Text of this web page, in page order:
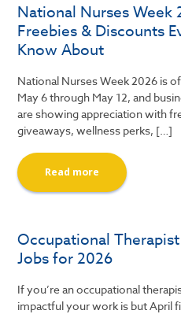
National Nurses Week
Freebies & Discounts
Know About
National Nurses Week 2026 is
May 6 through May 12, and
are showing appreciation with
giveaways, wellness perks, […]
Read more
Occupational
Jobs for 2026
If you’re an occupational
impactful your work is but April